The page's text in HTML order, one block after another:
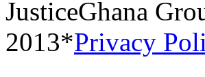
JusticeGhana
2013*Privacy